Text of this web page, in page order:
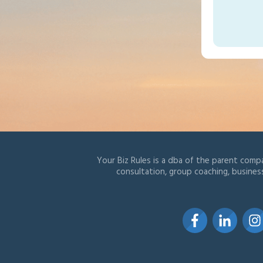
Your Biz Rules is a dba of the parent
consultation, group coaching,